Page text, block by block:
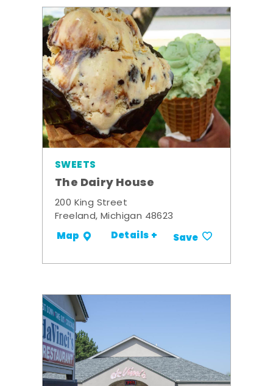
SWEETS
The Dairy House
200 King Street
Freeland, Michigan 48623
Map Details + Save